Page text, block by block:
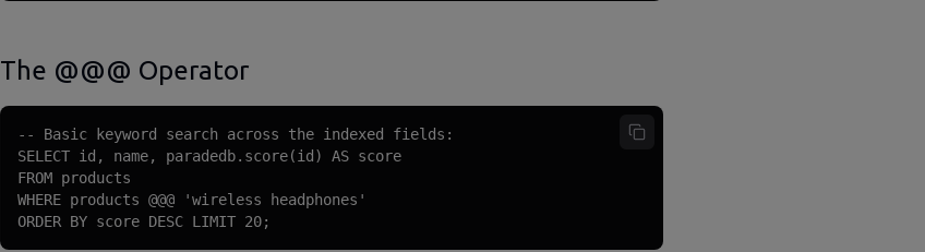
The @@@ Operator
-- Basic keyword search across the indexed fields:
SELECT id, name, paradedb.score(id) AS score
FROM products
WHERE products @@@ 'wireless headphones'
ORDER BY score DESC LIMIT 20;